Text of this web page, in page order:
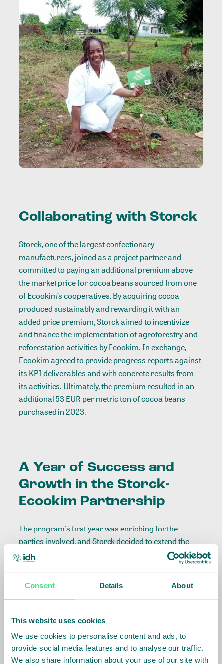
Consent Details About
This website uses cookies
We use cookies to personalise content and ads, to
provide social media features and to analyse our traffic.
We also share information about your use of our site with
Collaborating with Storck
Storck, one of the largest confectionary
manufacturers, joined as a project partner and
committed to paying an additional premium above
the market price for cocoa beans sourced from one
of Ecookim’s cooperatives. By acquiring cocoa
produced sustainably and rewarding it with an
added price premium, Storck aimed to incentivize
and finance the implementation of agroforestry and
reforestation activities by Ecookim. In exchange,
Ecookim agreed to provide progress reports against
its KPI deliverables and with concrete results from
its activities. Ultimately, the premium resulted in an
additional 53 EUR per metric ton of cocoa beans
purchased in 2023.
A Year of Success and
Growth in the Storck-
Ecookim Partnership
The program's first year was enriching for the
parties involved, and Storck decided to extend the
premium payments for 2024, also increasing the
volumes supplied from Ecookim, as a demonstration
of trust in the partnership.
agroforestry activities to other cooperatives out of
IDH’s initial scope of work, supporting climate
resilience for cocoa farmers, the acquisition of land
tiles, and even including a component of payment for